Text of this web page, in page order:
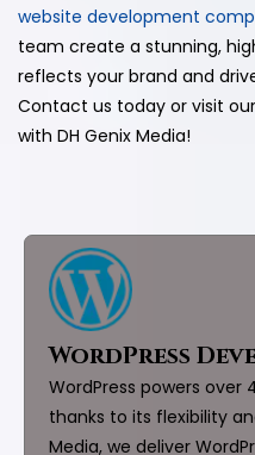
website development
team create a stunning,
reflects your brand and
Contact us today or visit
with DH Genix Media!
WordPress
WordPress powers over
thanks to its flexibility
Media, we deliver